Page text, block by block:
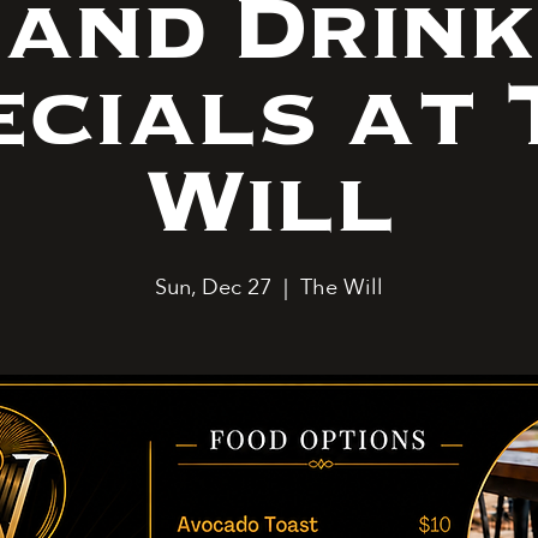
and Drink
at
Will
Sun, Dec 27
  |
The Will